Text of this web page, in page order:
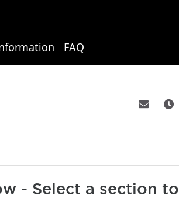
FAQ
- Select a section to